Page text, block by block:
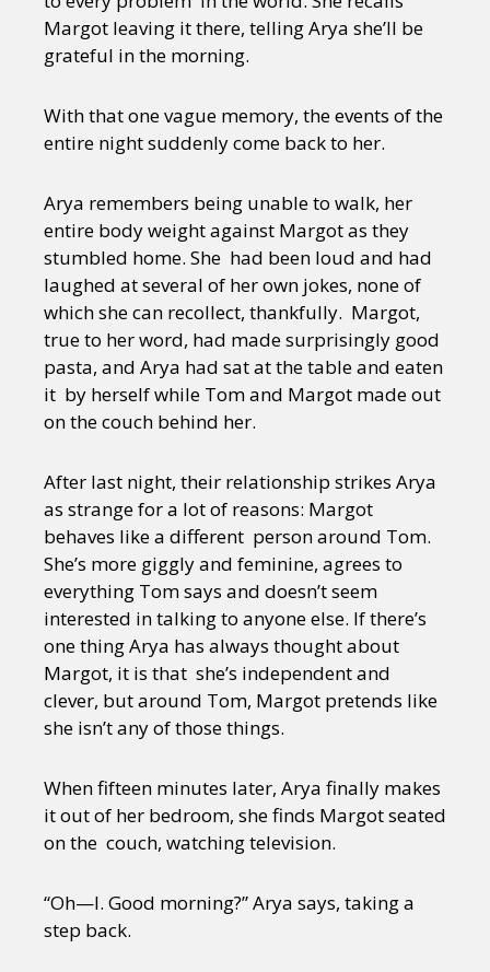
Margot leaving it there, telling Arya she’ll be
grateful in the morning.
With that one vague memory, the events of the
entire night suddenly come back to her.
Arya remembers being unable to walk, her
entire body weight against Margot as they
stumbled home. She had been loud and had
laughed at several of her own jokes, none of
which she can recollect, thankfully. Margot,
true to her word, had made surprisingly good
pasta, and Arya had sat at the table and eaten
it by herself while Tom and Margot made out
on the couch behind her.
After last night, their relationship strikes Arya
as strange for a lot of reasons: Margot
behaves like a different person around Tom.
She’s more giggly and feminine, agrees to
everything Tom says and doesn’t seem
interested in talking to anyone else. If there’s
one thing Arya has always thought about
Margot, it is that she’s independent and
clever, but around Tom, Margot pretends like
she isn’t any of those things.
When fifteen minutes later, Arya finally makes
it out of her bedroom, she finds Margot seated
on the couch, watching television.
“Oh—I. Good morning?” Arya says, taking a
step back.